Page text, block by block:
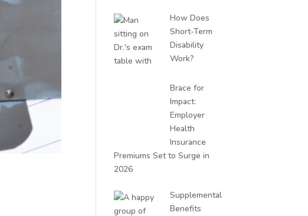
How Does
Short-Term
Disability
Work?
Brace for
Impact:
Employer
Health
Insurance
Premiums Set to Surge in
2026
Supplemental
Benefits